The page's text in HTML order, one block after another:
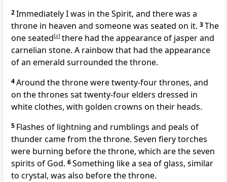
2Immediately I was in the Spirit, and there was a
throne in heaven and someone was seated on it. 3The
one seated[a] there had the appearance of jasper and
carnelian stone. A rainbow that had the appearance
of an emerald surrounded the throne.
4Around the throne were twenty-four thrones, and
on the thrones sat twenty-four elders dressed in
white clothes, with golden crowns on their heads.
5 Flashes of lightning and rumblings and peals of
thunder came from the throne. Seven fiery torches
were burning before the throne, which are the seven
spirits of God. 6Something like a sea of glass, similar
to crystal, was also before the throne.